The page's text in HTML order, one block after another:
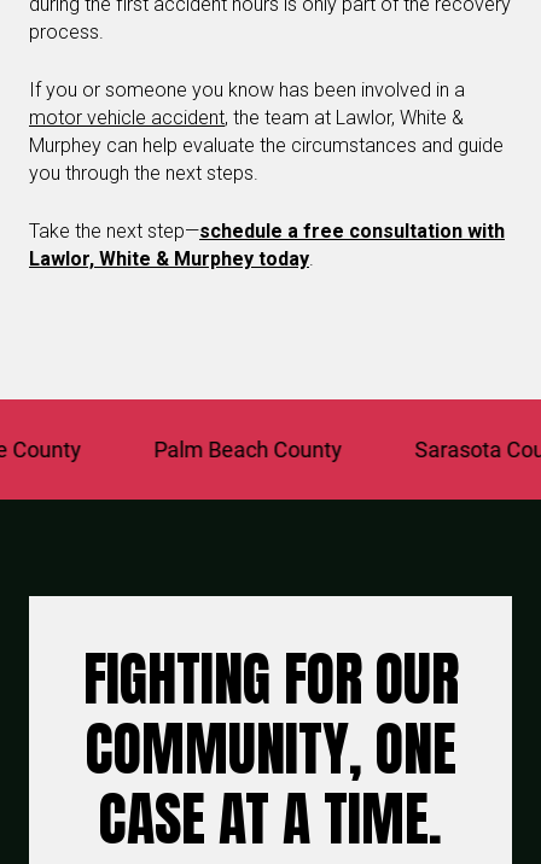
process.
If you or someone you know has been involved in a
motor vehicle accident, the team at Lawlor, White &
Murphey can help evaluate the circumstances and guide
you through the next steps.
Take the next step—schedule a free consultation with
Lawlor, White & Murphey today
Palm Beach County Sarasota County
FIGHTING FOR OUR
COMMUNITY, ONE
CASE AT A TIME.